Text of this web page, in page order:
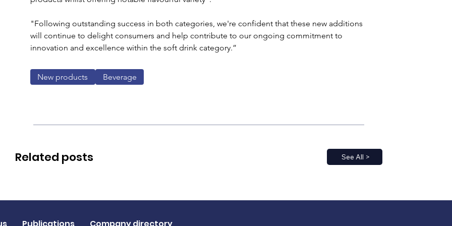
"Following outstanding success in both categories, we're confident that these new additions
will continue to delight consumers and help contribute to our ongoing commitment to
innovation and excellence within the soft drink category.”
New products Beverage
See All >
Related posts
Publications Company directory